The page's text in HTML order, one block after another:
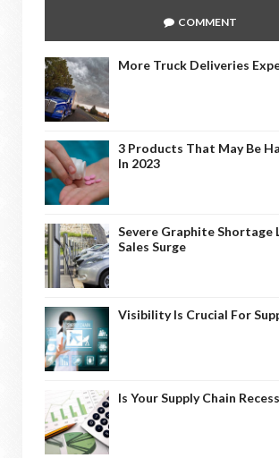
COMMENT
More Truck Deliveries
3 Products That May Be
In 2023
Severe Graphite Shortage
Sales Surge
Visibility Is Crucial For
Is Your Supply Chain